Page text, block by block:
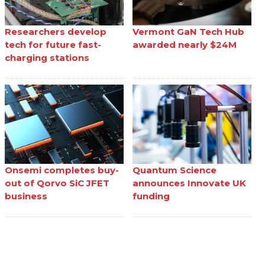
Researchers develop
tech for future fast-
charging stations
Vermont GaN Tech Hub
awarded nearly $24M
Onsemi completes buy-
out of Qorvo SiC JFET
business
Quantum Science
announces Innovate UK
funding